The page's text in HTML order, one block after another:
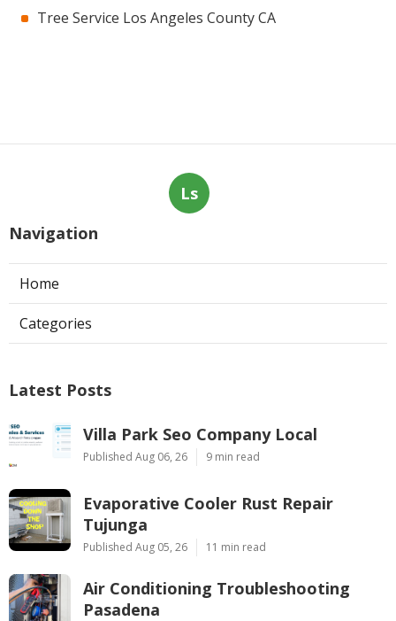
Tree Service Los Angeles County CA
Ls
Navigation
Home
Categories
Latest Posts
Villa Park Seo Company Local
Published Aug 06, 26 9 min read
Evaporative Cooler Rust Repair
Tujunga
Published Aug 05, 26 11 min read
Air Conditioning Troubleshooting
Pasadena